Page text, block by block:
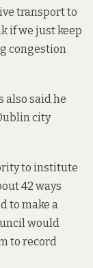
transport to
if we just keep
congestion
also saidhe
city
to institute
42 ways
to make a
would
to record